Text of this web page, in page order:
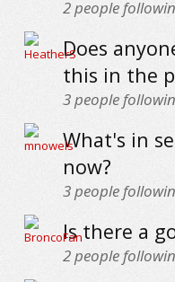
2people
Does
this in the
3people
What's in
now?
3people
Is there a
2people